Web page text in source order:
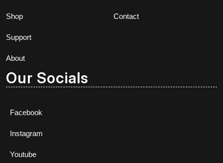
Shop
Support
About
Contact
Our Socials
Facebook
Instagram
Youtube